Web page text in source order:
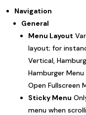
Navigation
General
Menu Layout
layout; for
Vertical,
Hamburger
Open Fullscreen
Sticky Menu
menu when